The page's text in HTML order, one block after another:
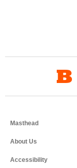
Masthead
About Us
Accessibility